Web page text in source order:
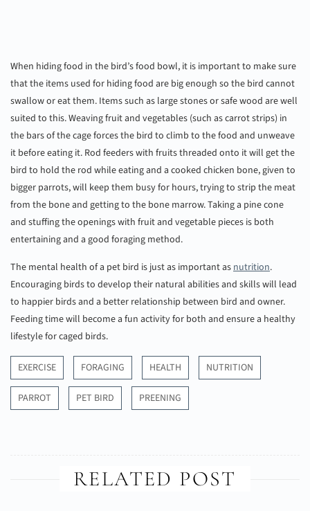
When hiding food in the bird’s food bowl, it is important to make sure
that the items used for hiding food are big enough so the bird cannot
swallow or eat them. Items such as large stones or safe wood are well
suited to this. Weaving fruit and vegetables (such as carrot strips) in
the bars of the cage forces the bird to climb to the food and unweave
it before eating it. Rod feeders with fruits threaded onto it will get the
bird to hold the rod while eating and a cooked chicken bone, given to
bigger parrots, will keep them busy for hours, trying to strip the meat
from the bone and getting to the bone marrow. Taking a pine cone
and stuffing the openings with fruit and vegetable pieces is both
entertaining and a good foraging method.
The mental health of a pet bird is just as important asnutrition.
Encouraging birds to develop their natural abilities and skills will lead
to happier birds and a better relationship between bird and owner.
Feeding time will become a fun activity for both and ensure a healthy
lifestyle for caged birds.
EXERCISE FORAGING HEALTH NUTRITION
PARROT PET BIRD PREENING
RELATED POST